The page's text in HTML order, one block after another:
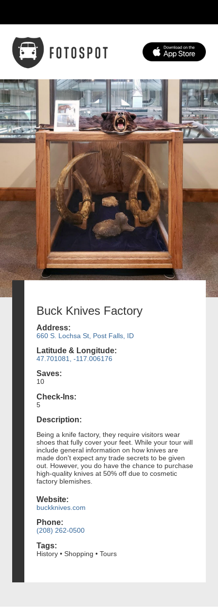
Buck Knives Factory
Address:
660 S. Lochsa St, Post Falls, ID
Latitude & Longitude:
47.701081, -117.006176
Saves:
10
Check-Ins:
5
Description:
Being a knife factory, they require visitors wear
shoes that fully cover your feet. While your tour will
include general information on how knives are
made don't expect any trade secrets to be given
out. However, you do have the chance to purchase
high-quality knives at 50% off due to cosmetic
factory blemishes.
Website:
buckknives.com
Phone:
(208) 262-0500
Tags:
History • Shopping • Tours